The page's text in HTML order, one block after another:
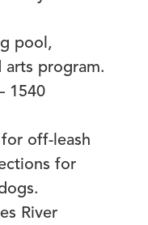
pool,
arts program.
1540
off-leash
for
River